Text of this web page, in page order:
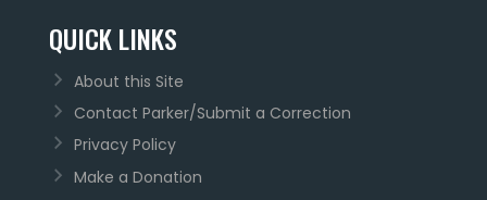
QUICK LINKS
About this Site
Contact Parker/Submit a Correction
Privacy Policy
Make a Donation